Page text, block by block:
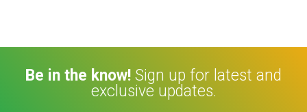
Be in the know! Sign up for latest and
exclusive updates.